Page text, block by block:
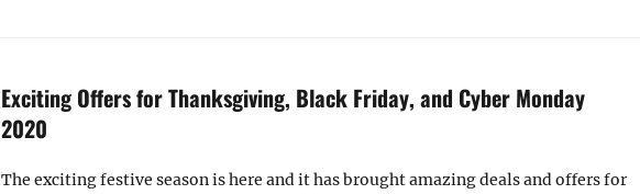
Exciting Offers for Thanksgiving, Black Friday, and Cyber Monday
2020
The exciting festive season is here and it has brought amazing deals and offers for